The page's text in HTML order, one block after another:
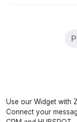
Use our Widget with
Connect your